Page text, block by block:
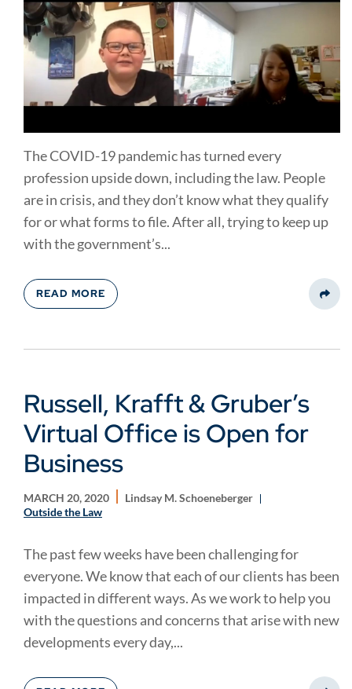
The COVID-19 pandemic has turned every
profession upside down, including the law. People
are in crisis, and they don’t know what they qualify
for or what forms to file. After all, trying to keep up
with the government’s...
READ MORE
Russell, Krafft & Gruber’s
Virtual Office is Open for
Business
MARCH 20, 2020
Lindsay M. Schoeneberger
Outside the Law
The past few weeks have been challenging for
everyone. We know that each of our clients has been
impacted in different ways. As we work to help you
with the questions and concerns that arise with new
developments every day,...